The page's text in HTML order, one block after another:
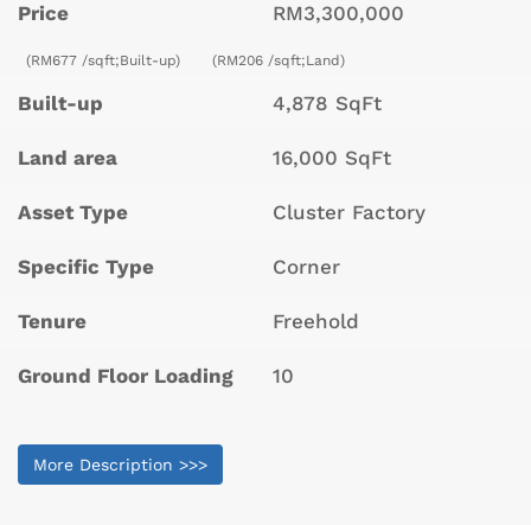
Price RM3,300,000
(RM677 /sqft;Built-up) (RM206 /sqft;Land)
Built-up 4,878 SqFt
Land area 16,000 SqFt
Asset Type Cluster Factory
Specific Type Corner
Tenure Freehold
Ground Floor Loading 10
More Description >>>